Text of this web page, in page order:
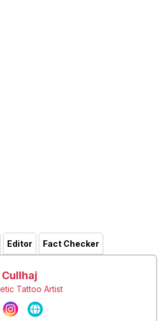
Editor Fact Checker
Tattoo Artist